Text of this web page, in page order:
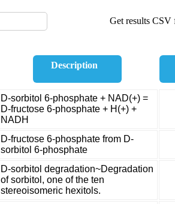
Get results CSV
Description
D-sorbitol 6-phosphate + NAD(+) =
D-fructose 6-phosphate + H(+) +
NADH
D-fructose 6-phosphate from D-
sorbitol 6-phosphate
D-sorbitol degradation~Degradation
of sorbitol, one of the ten
stereoisomeric hexitols.